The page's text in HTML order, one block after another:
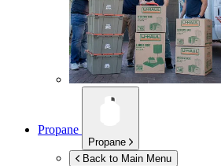
Propane
Propane
Back to Main Menu